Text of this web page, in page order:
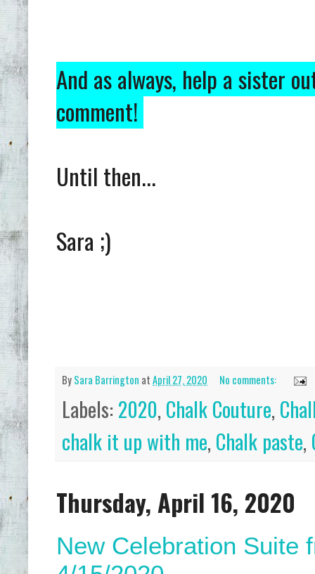
And as always, help a sister
comment!
Until then...
Sara ;)
BySara Barrington atApril 27, 2020 No comments:
Labels: 2020, Chalk Couture,
chalk it up with me, Chalk paste,
Thursday, April 16, 2020
New Celebration Suite